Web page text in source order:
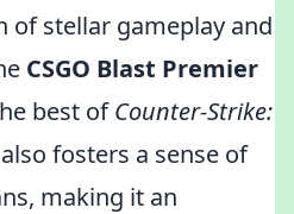
of stellar gameplay and
CSGO Blast Premier
best ofCounter-Strike:
fosters a sense of
making it an